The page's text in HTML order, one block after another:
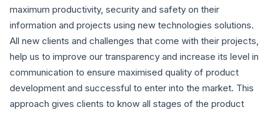
maximum productivity, security and safety on their
information and projects using new technologies solutions.
All new clients and challenges that come with their projects,
help us to improve our transparency and increase its level in
communication to ensure maximised quality of product
development and successful to enter into the market. This
approach gives clients to know all stages of the product